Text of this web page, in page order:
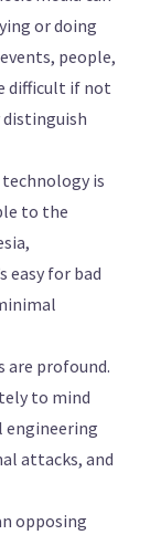
or doing
people,
difficult if not
is
to the
easy for bad
are profound.
to mind
engineering
attacks, and
opposing